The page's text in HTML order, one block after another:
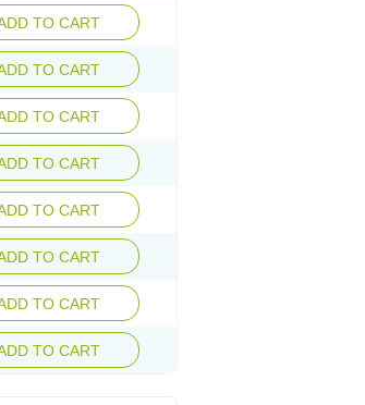
TO CART
TO CART
TO CART
TO CART
TO CART
TO CART
TO CART
TO CART